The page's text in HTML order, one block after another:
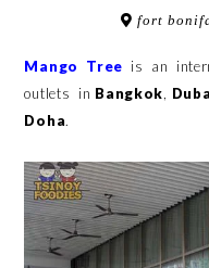
fort
Mango Tree is an
outlets in Bangkok
Doha.